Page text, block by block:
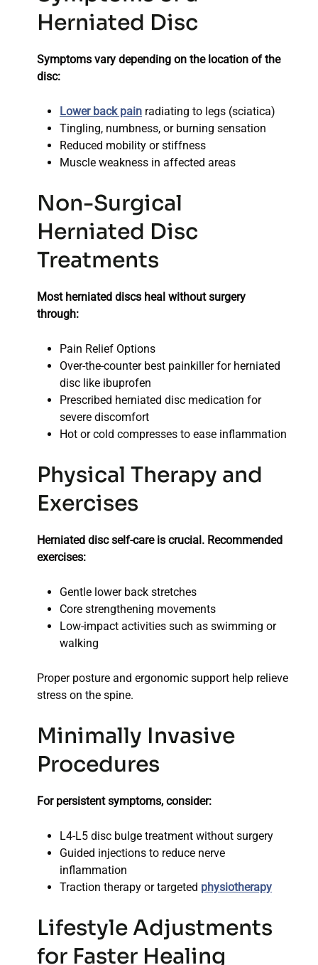
Herniated Disc
Symptoms vary depending on the location of the
disc:
Lower back pain radiating to legs (sciatica)
Tingling, numbness, or burning sensation
Reduced mobility or stiffness
Muscle weakness in affected areas
Non-Surgical
Herniated Disc
Treatments
Most herniated discs heal without surgery
through:
Pain Relief Options
Over-the-counter best painkiller for herniated
disc like ibuprofen
Prescribed herniated disc medication for
severe discomfort
Hot or cold compresses to ease inflammation
Physical Therapy and
Exercises
Herniated disc self-care is crucial. Recommended
exercises:
Gentle lower back stretches
Core strengthening movements
Low-impact activities such as swimming or
walking
Proper posture and ergonomic support help relieve
stress on the spine.
Minimally Invasive
Procedures
For persistent symptoms, consider:
L4-L5 disc bulge treatment without surgery
Guided injections to reduce nerve
inflammation
Traction therapy or targeted physiotherapy
Lifestyle Adjustments
for Faster Healing